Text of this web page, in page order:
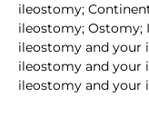
ileostomy;
ileostomy; Ostomy;
ileostomy and your
ileostomy and your
ileostomy and your